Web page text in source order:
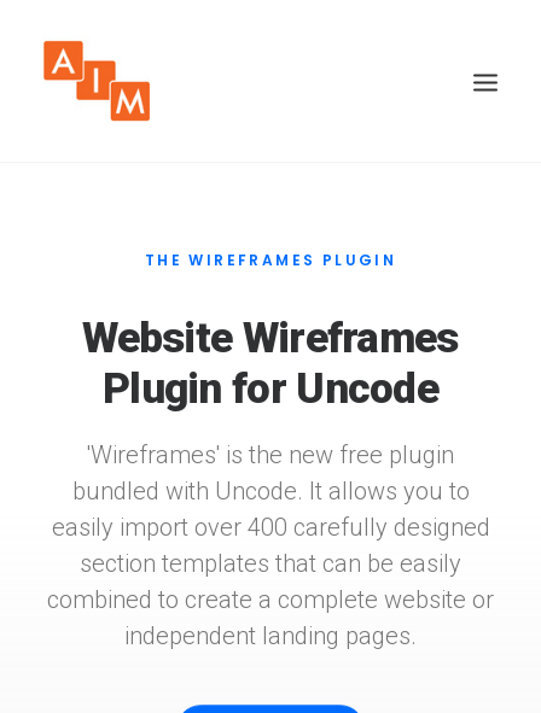
THE WIREFRAMES PLUGIN
Website Wireframes
Plugin for Uncode
'Wireframes' is the new free plugin
bundled with Uncode. It allows you to
easily import over 400 carefully designed
section templates that can be easily
combined to create a complete website or
independent landing pages.